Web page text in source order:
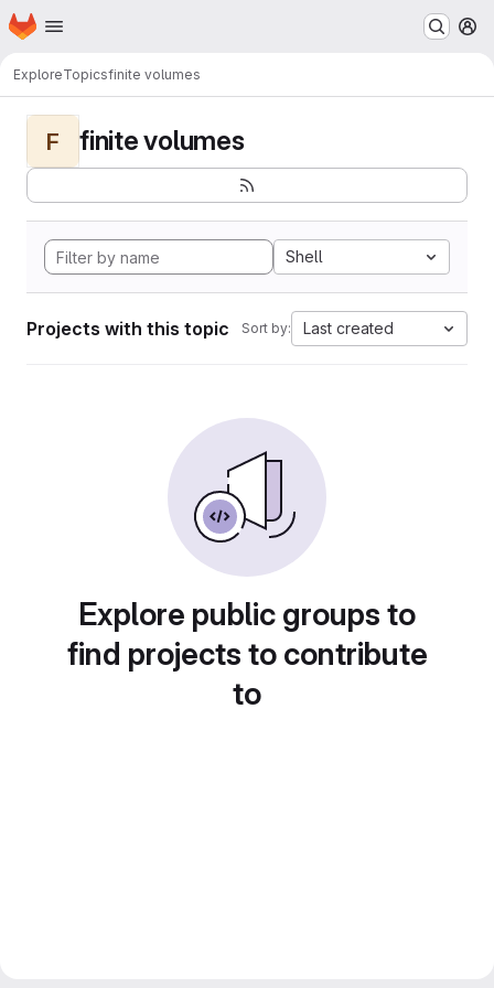
Skip to main content
Homepage
ExploreTopicsfinite volumes
F finite volumes
Shell
Projects with this topic Sort by: Last created
Explore public groups to
find projects to contribute
to